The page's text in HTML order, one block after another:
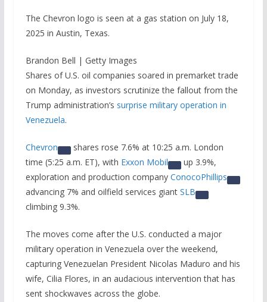
The Chevron logo is seen at a gas station on July 18,
2025 in Austin, Texas.
Brandon Bell | Getty Images
Shares of U.S. oil companies soared in premarket trade
on Monday, as investors scrutinize the fallout from the
Trump administration’s surprise military operation in
Venezuela.
Chevron
shares rose 7.6% at 10:25 a.m. London
time (5:25 a.m. ET), with Exxon Mobil
up 3.9%,
exploration and production company ConocoPhillips
advancing 7% and oilfield services giant SLB
climbing 9.3%.
The moves come after the U.S. conducted a major
military operation in Venezuela over the weekend,
capturing Venezuelan President Nicolas Maduro and his
wife, Cilia Flores, in an audacious intervention that has
sent shockwaves across the globe.